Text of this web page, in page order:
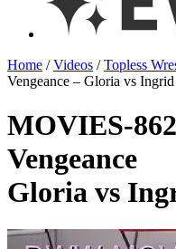
Home /Videos /Topless
Vengeance – Gloria vs Ingrid
MOVIES-
Vengeance
Gloria vs